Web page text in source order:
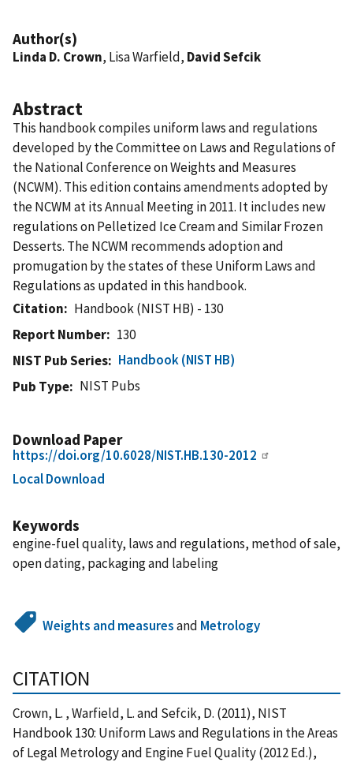
Author(s)
Linda D. Crown, Lisa Warfield, David Sefcik
Abstract
This handbook compiles uniform laws and regulations
developed by the Committee on Laws and Regulations of
the National Conference on Weights and Measures
(NCWM). This edition contains amendments adopted by
the NCWM at its Annual Meeting in 2011. It includes new
regulations on Pelletized Ice Cream and Similar Frozen
Desserts. The NCWM recommends adoption and
promugation by the states of these Uniform Laws and
Regulations as updated in this handbook.
Citation
Handbook (NIST HB) - 130
Report Number
130
NIST Pub Series
Handbook (NIST HB)
Pub Type
NIST Pubs
Download Paper
https://doi.org/10.6028/NIST.HB.130-2012
Local Download
Keywords
engine-fuel quality, laws and regulations, method of sale,
open dating, packaging and labeling
Weights and measuresand Metrology
CITATION
Crown, L. , Warfield, L. and Sefcik, D. (2011), NIST
Handbook 130: Uniform Laws and Regulations in the Areas
of Legal Metrology and Engine Fuel Quality (2012 Ed.),